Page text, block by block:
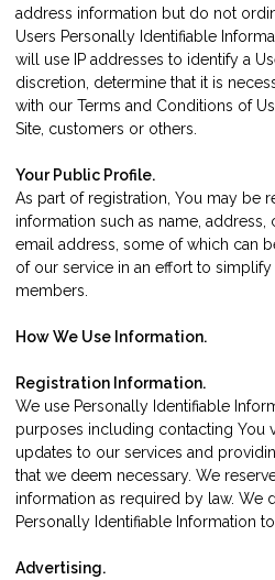
address information but do not
Users Personally Identifiable
will use IP addresses to identify a
discretion, determine that it is
with our Terms and Conditions of
Site, customers or others.
Your Public Profile.
As part of registration, You may be
information such as name, address,
email address, some of which can
of our service in an effort to
members.
How We Use Information.
Registration Information.
We use Personally Identifiable
purposes including contacting You
updates to our services and
that we deem necessary. We
information as required by law. We
Personally Identifiable Information
Advertising.